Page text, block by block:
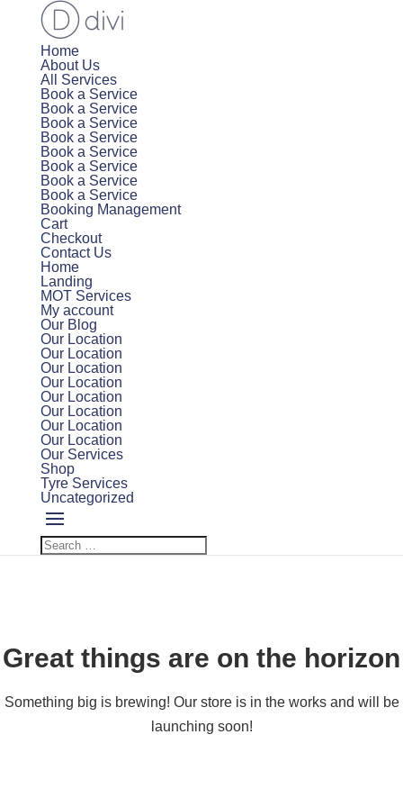
Home
About Us
All Services
Book a Service
Book a Service
Book a Service
Book a Service
Book a Service
Book a Service
Book a Service
Book a Service
Booking Management
Cart
Checkout
Contact Us
Home
Landing
MOT Services
My account
Our Blog
Our Location
Our Location
Our Location
Our Location
Our Location
Our Location
Our Location
Our Location
Our Services
Shop
Tyre Services
Uncategorized
Great things are on the horizon
Something big is brewing! Our store is in the works and will be
launching soon!